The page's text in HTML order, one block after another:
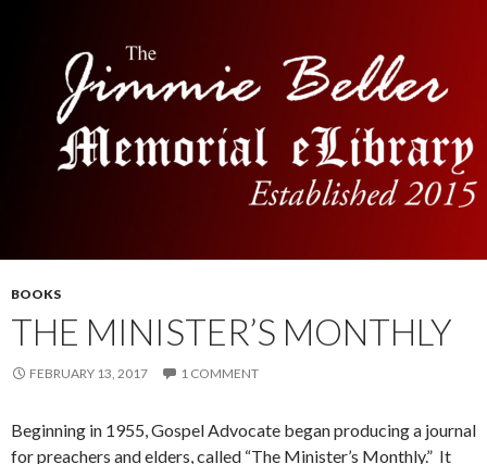
BOOKS
THE MINISTER’S MONTHLY
FEBRUARY 13, 2017 1 COMMENT
Beginning in 1955, Gospel Advocate began producing a journal
for preachers and elders, called “The Minister’s Monthly.” It